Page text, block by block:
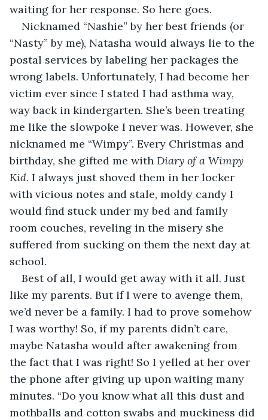
waiting for her response. So here goes.
Nicknamed “Nashie” by her best friends (or
“Nasty” by me), Natasha would always lie to the
postal services by labeling her packages the
wrong labels. Unfortunately, I had become her
victim ever since I stated I had asthma way,
way back in kindergarten. She’s been treating
me like the slowpoke I never was. However, she
nicknamed me “Wimpy”. Every Christmas and
birthday, she gifted me with Diary of a Wimpy
Kid. I always just shoved them in her locker
with vicious notes and stale, moldy candy I
would find stuck under my bed and family
room couches, reveling in the misery she
suffered from sucking on them the next day at
school.
Best of all, I would get away with it all. Just
like my parents. But if I were to avenge them,
we’d never be a family. I had to prove somehow
I was worthy! So, if my parents didn’t care,
maybe Natasha would after awakening from
the fact that I was right! So I yelled at her over
the phone after giving up upon waiting many
minutes. “Do you know what all this dust and
mothballs and cotton swabs and muckiness did